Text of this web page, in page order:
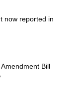
now reported in
Bill